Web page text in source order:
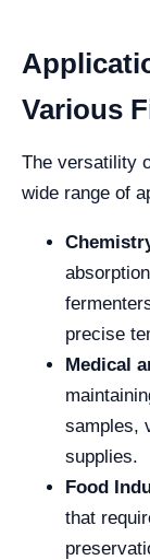
Various
The versatility
wide range of
precise
Medical
samples,
supplies.
Food
that